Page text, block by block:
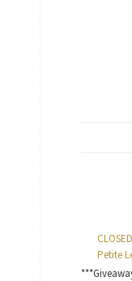
Petite